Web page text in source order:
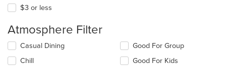
$3 or less
Atmosphere Filter
Selecting/deselecting
following
Casual Dining
Chill
Good For Group
Good For Kids